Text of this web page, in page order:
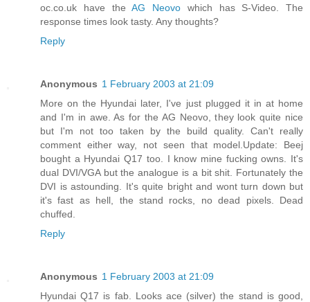
oc.co.uk have theAG Neovo which has S-Video. The
response times look tasty. Any thoughts?
Reply
Anonymous 1 February 2003 at 21:09
More on the Hyundai later, I've just plugged it in at home
and I'm in awe. As for the AG Neovo, they look quite nice
but I'm not too taken by the build quality. Can't really
comment either way, not seen that model.Update: Beej
bought a Hyundai Q17 too. I know mine fucking owns. It's
dual DVI/VGA but the analogue is a bit shit. Fortunately the
DVI is astounding. It's quite bright and wont turn down but
it's fast as hell, the stand rocks, no dead pixels. Dead
chuffed.
Reply
Anonymous 1 February 2003 at 21:09
Hyundai Q17 is fab. Looks ace (silver) the stand is good,